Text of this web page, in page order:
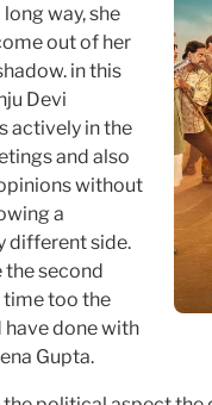
way, she
out of her
in this
Devi
actively in the
and also
without
a
different side.
the second
time too the
done with
Gupta.